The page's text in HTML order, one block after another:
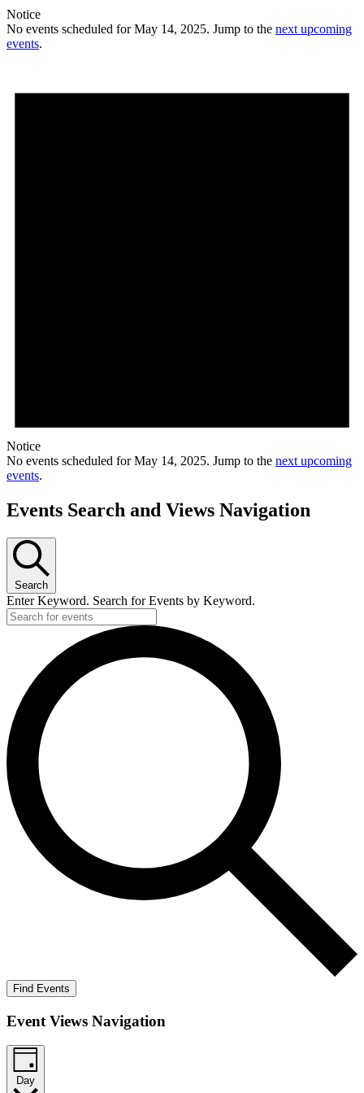
Notice
No events scheduled for May 14, 2025. Jump to the next upcoming
events.
Notice
No events scheduled for May 14, 2025. Jump to the next upcoming
events.
Events Search and Views Navigation
Search
Enter Keyword. Search for Events by Keyword.
Find Events
Event Views Navigation
Day